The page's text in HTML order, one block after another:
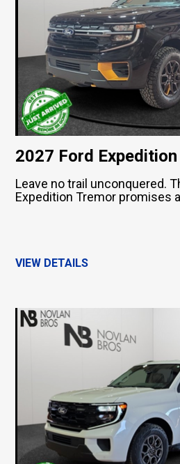
2027 Ford
Leave no trail unconquered.
Expedition Tremor promises
VIEW DETAILS